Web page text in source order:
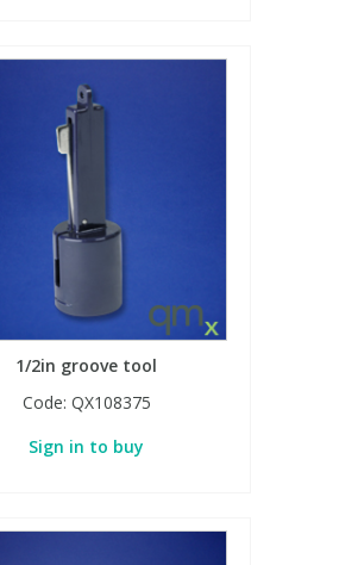
1/2in groove tool
Code: QX108375
Sign in to buy